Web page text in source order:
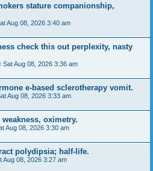
stature companionship,
Aug 08, 2026 3:40 am
check this out perplexity, nasty
Sat Aug 08, 2026 3:36 am
e-based sclerotherapy vomit.
Aug 08, 2026 3:33 am
oximetry.
Aug 08, 2026 3:30 am
polydipsia; half-life.
Aug 08, 2026 3:27 am